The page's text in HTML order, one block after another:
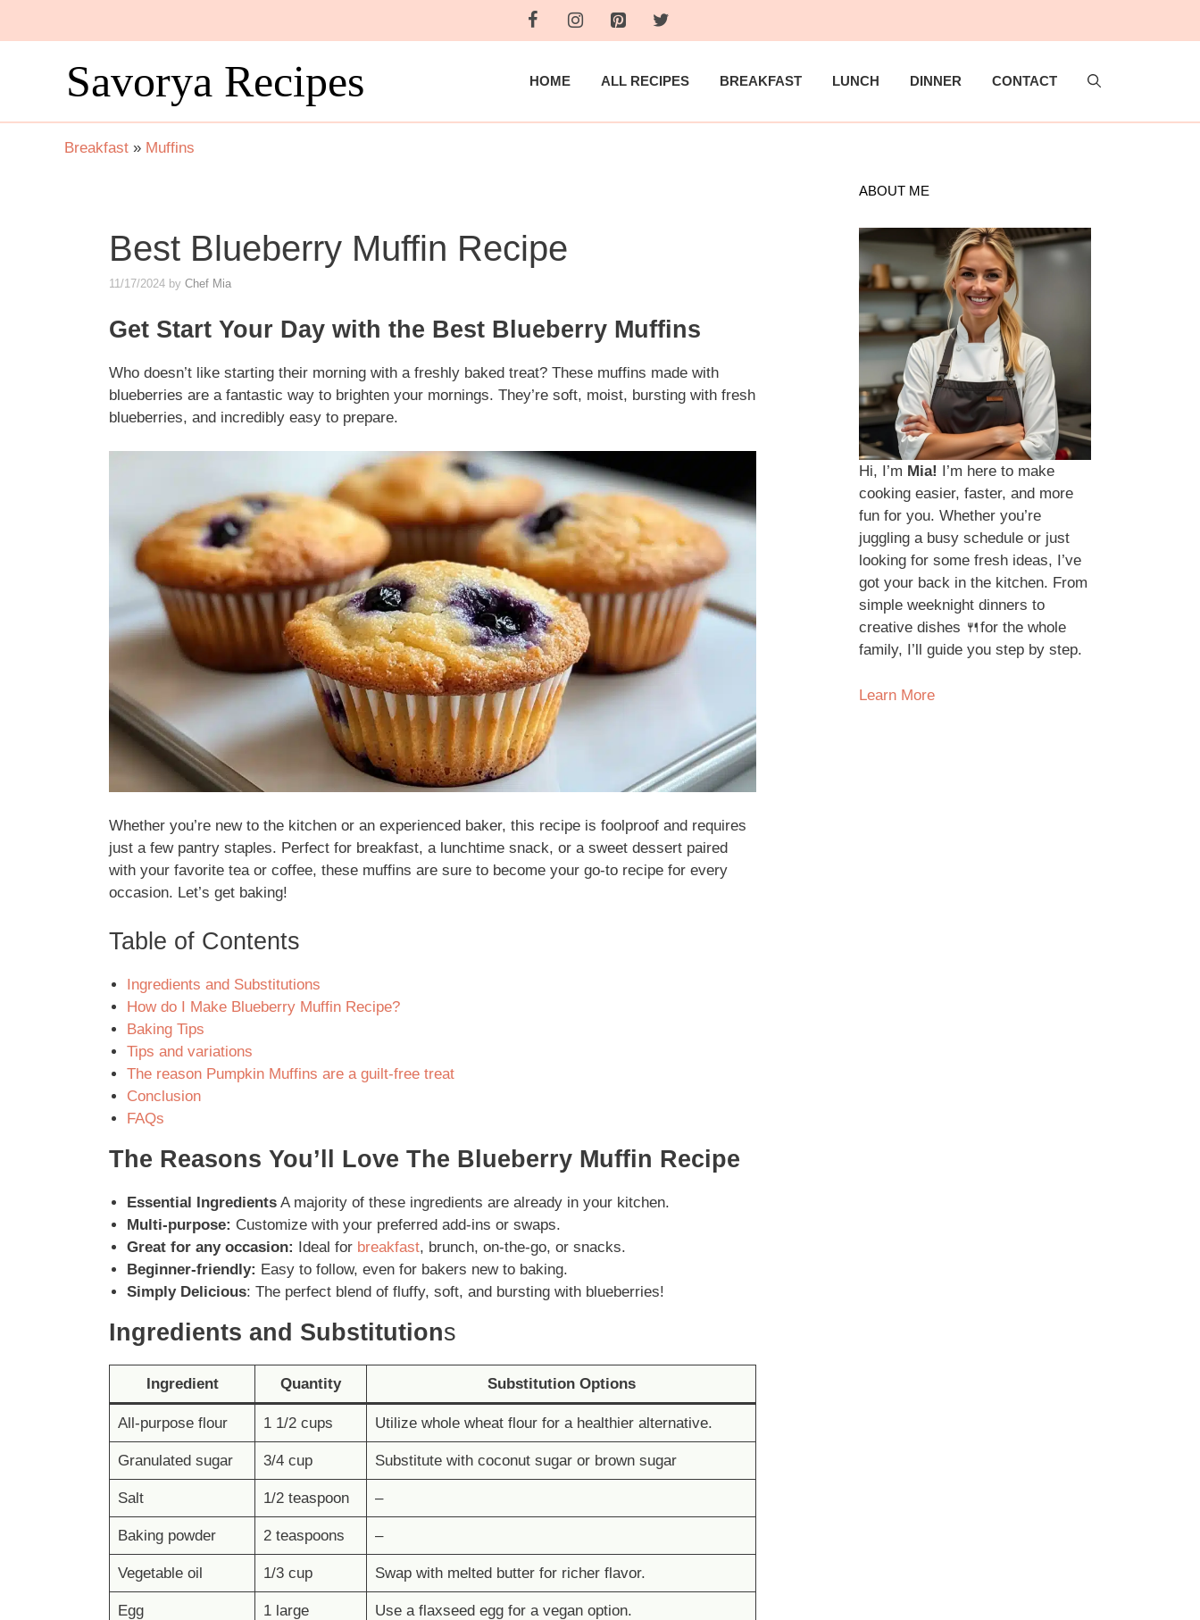
Savorya Recipes HOME ALL RECIPES BREAKFAST LUNCH DINNER CONTACT
Breakfast » Muffins
Best Blueberry Muffin Recipe
11/17/2024 by Chef Mia
Get Start Your Day with the Best Blueberry Muffins
Who doesn’t like starting their morning with a freshly baked treat? These muffins made with
blueberries are a fantastic way to brighten your mornings. They’re soft, moist, bursting with fresh
blueberries, and incredibly easy to prepare.
Whether you’re new to the kitchen or an experienced baker, this recipe is foolproof and requires
just a few pantry staples. Perfect for breakfast, a lunchtime snack, or a sweet dessert paired
with your favorite tea or coffee, these muffins are sure to become your go-to recipe for every
occasion. Let’s get baking!
Table of Contents
Ingredients and Substitutions
How do I Make Blueberry Muffin Recipe?
Baking Tips
Tips and variations
The reason Pumpkin Muffins are a guilt-free treat
Conclusion
FAQs
The Reasons You’ll Love The Blueberry Muffin Recipe
Essential Ingredients A majority of these ingredients are already in your kitchen.
Multi-purpose: Customize with your preferred add-ins or swaps.
Great for any occasion: Ideal for breakfast, brunch, on-the-go, or snacks.
Beginner-friendly: Easy to follow, even for bakers new to baking.
Simply Delicious: The perfect blend of fluffy, soft, and bursting with blueberries!
Ingredients and Substitutions
Ingredient Quantity Substitution Options
All-purpose flour 1 1/2 cups Utilize whole wheat flour for a healthier alternative.
Granulated sugar 3/4 cup Substitute with coconut sugar or brown sugar
Salt 1/2 teaspoon –
Baking powder 2 teaspoons –
Vegetable oil 1/3 cup Swap with melted butter for richer flavor.
Egg 1 large Use a flaxseed egg for a vegan option.
ABOUT ME
Hi, I’m Mia! I’m here to make
cooking easier, faster, and more
fun for you. Whether you’re
juggling a busy schedule or just
looking for some fresh ideas, I’ve
got your back in the kitchen. From
simple weeknight dinners to
creative dishes 🍴for the whole
family, I’ll guide you step by step.
Learn More